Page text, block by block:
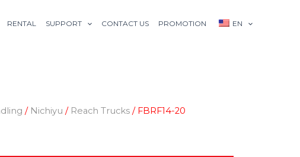
RENTAL SUPPORT CONTACT US PROMOTION EN
/ Nichiyu / Reach Trucks / FBRF14-20